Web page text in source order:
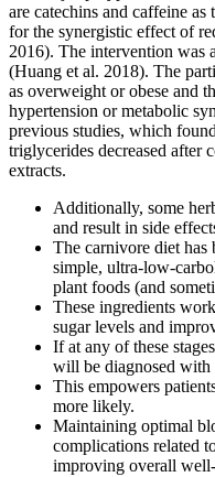
are catechins and caffeine
for the synergistic effect of
2016). The intervention was
(Huang et al. 2018). The
as overweight or obese and
hypertension or metabolic
previous studies, which
triglycerides decreased after
extracts.
Additionally, some
and result in side
The carnivore diet has
simple, ultra-low-
plant foods (and
These ingredients
sugar levels and
If at any of these
will be diagnosed with
This empowers
more likely.
Maintaining optimal
complications related
improving overall